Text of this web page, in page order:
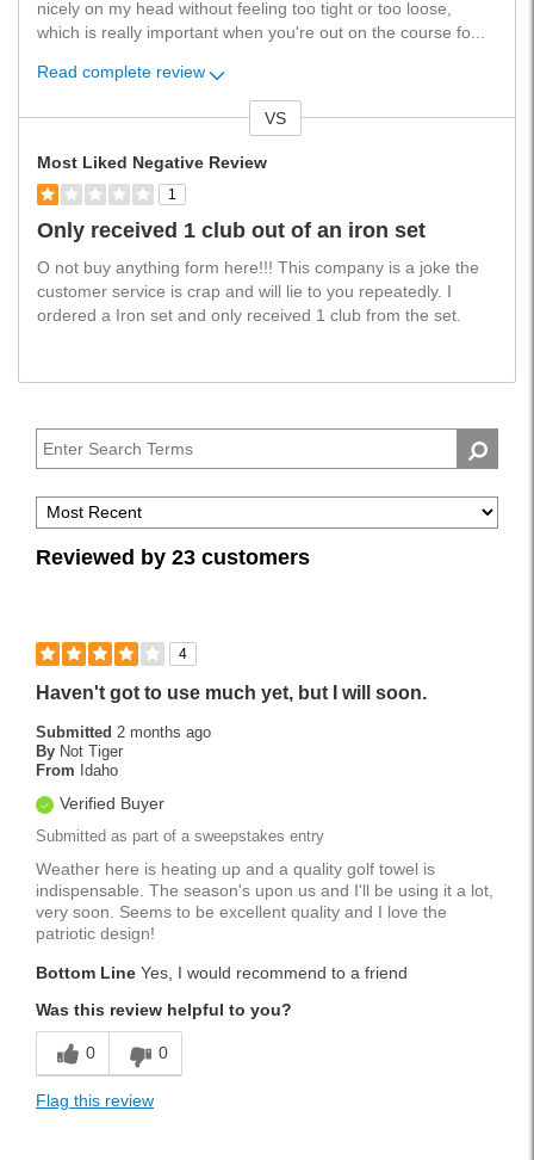
nicely on my head without feeling too tight or too loose,
which is really important when you're out on the course fo
Read complete review
VS
Most Liked Negative Review
1
Only received 1 club out of an iron set
O not buy anything form here!!! This company is a joke the
customer service is crap and will lie to you repeatedly. I
ordered a Iron set and only received 1 club from the set.
Reviewed by 23 customers
4
Haven't got to use much yet, but I will soon.
Submitted 2 months ago
By Not Tiger
From Idaho
Verified Buyer
Submitted as part of a sweepstakes entry
Weather here is heating up and a quality golf towel is
indispensable. The season's upon us and I'll be using it a lot,
very soon. Seems to be excellent quality and I love the
patriotic design!
Bottom Line Yes, I would recommend to a friend
Was this review helpful to you?
0 0
Flag this review